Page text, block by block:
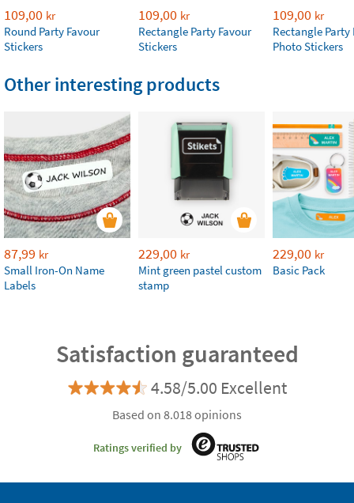
109,00 kr
Round Party Favour
Stickers
109,00 kr
Rectangle Party Favour
Stickers
109,00 kr
Rectangle Party
Photo Stickers
Other interesting products
87,99 kr
Small Iron-On Name
Labels
229,00 kr
Mint green pastel custom
stamp
229,00 kr
Basic Pack
Satisfaction guaranteed
4.58/5.00 Excellent
Based on 8.018 opinions
Ratings verified by